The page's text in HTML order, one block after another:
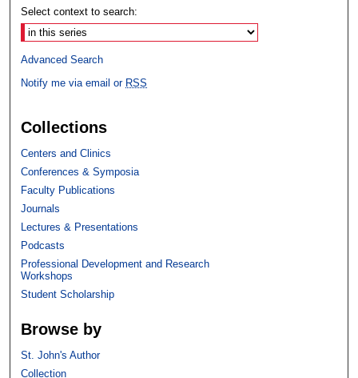
Select context to search:
Advanced Search
Notify me via email or RSS
Collections
Centers and Clinics
Conferences & Symposia
Faculty Publications
Journals
Lectures & Presentations
Podcasts
Professional Development and Research
Workshops
Student Scholarship
Browse by
St. John's Author
Collection